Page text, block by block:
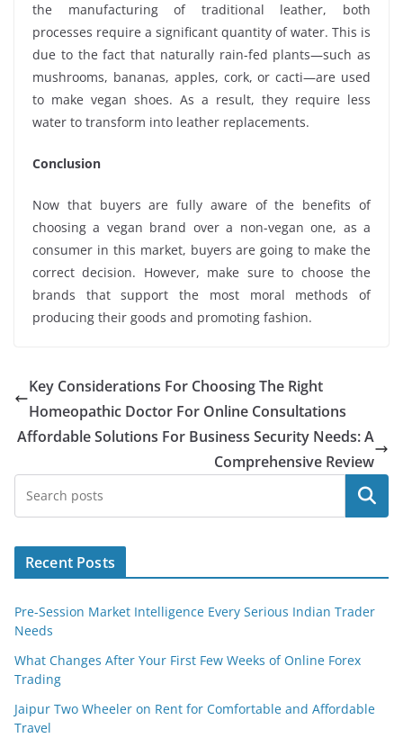
the manufacturing of traditional leather, both
processes require a significant quantity of water. This is
due to the fact that naturally rain-fed plants—such as
mushrooms, bananas, apples, cork, or cacti—are used
to make vegan shoes. As a result, they require less
water to transform into leather replacements.
Conclusion
Now that buyers are fully aware of the benefits of
choosing a vegan brand over a non-vegan one, as a
consumer in this market, buyers are going to make the
correct decision. However, make sure to choose the
brands that support the most moral methods of
producing their goods and promoting fashion.
Key Considerations For Choosing The Right
Homeopathic Doctor For Online Consultations
Affordable Solutions For Business Security Needs: A
Comprehensive Review
Search
Recent Posts
Pre-Session Market Intelligence Every Serious Indian Trader
Needs
What Changes After Your First Few Weeks of Online Forex
Trading
Jaipur Two Wheeler on Rent for Comfortable and Affordable
Travel